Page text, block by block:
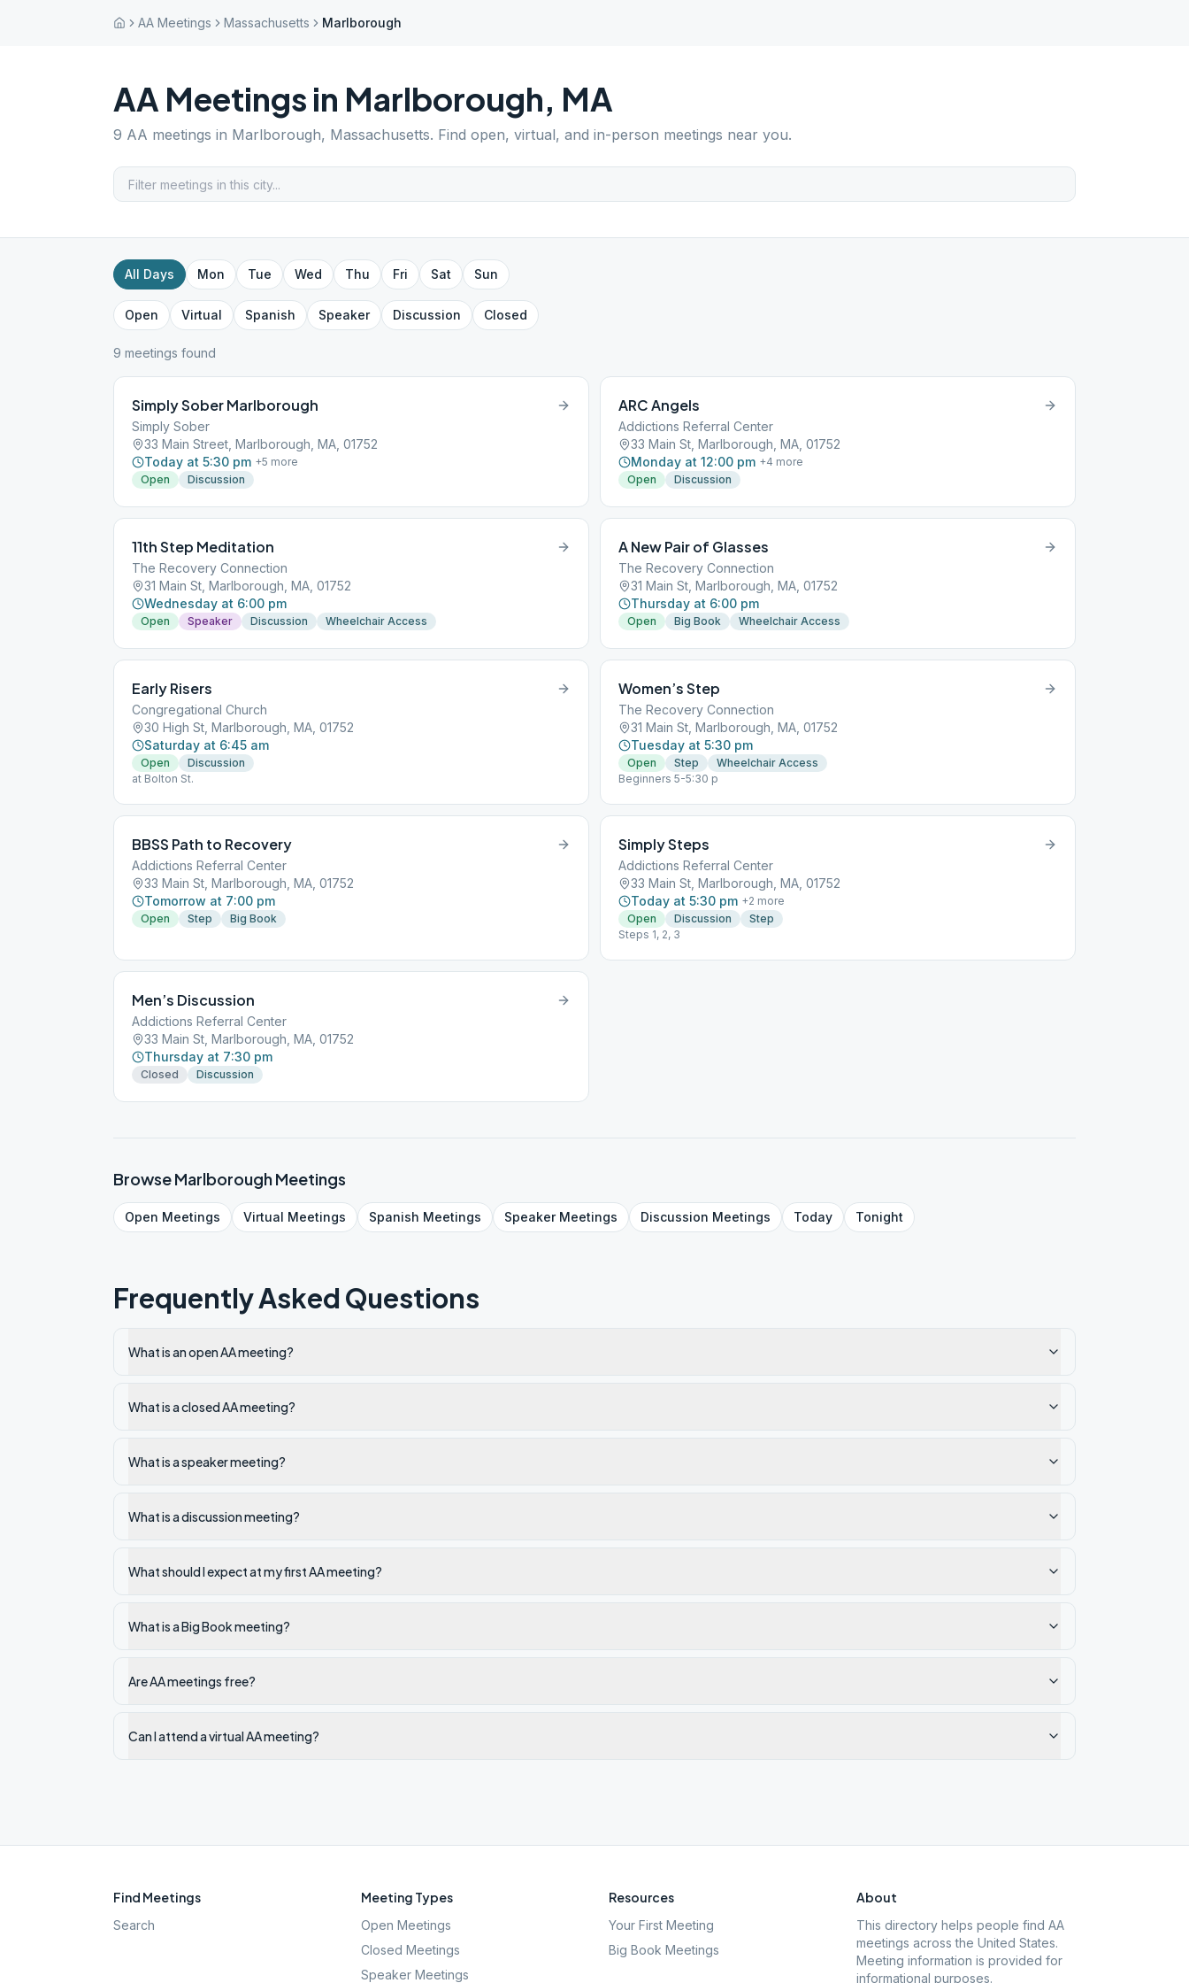
AA Meetings Massachusetts Marlborough
AA Meetings in Marlborough, MA
9 AA meetings in Marlborough, Massachusetts. Find open, virtual, and in-person meetings near you.
All Days Mon Tue Wed Thu Fri Sat Sun
Open Virtual Spanish Speaker Discussion Closed
9 meetings found
Simply Sober Marlborough
Simply Sober
33 Main Street, Marlborough, MA, 01752
Today at 5:30 pm +5 more
Open
Discussion
ARC Angels
Addictions Referral Center
33 Main St, Marlborough, MA, 01752
Monday at 12:00 pm +4 more
Open
Discussion
11th Step Meditation
The Recovery Connection
31 Main St, Marlborough, MA, 01752
Wednesday at 6:00 pm
Open Speaker Discussion Wheelchair Access
A New Pair of Glasses
The Recovery Connection
31 Main St, Marlborough, MA, 01752
Thursday at 6:00 pm
Open Big Book Wheelchair Access
Early Risers
Congregational Church
30 High St, Marlborough, MA, 01752
Saturday at 6:45 am
Open
Discussion
at Bolton St.
Women’s Step
The Recovery Connection
31 Main St, Marlborough, MA, 01752
Tuesday at 5:30 pm
Open Step
Wheelchair Access
Beginners 5-5:30 p
BBSS Path to Recovery
Addictions Referral Center
33 Main St, Marlborough, MA, 01752
Tomorrow at 7:00 pm
Open Step Big Book
Simply Steps
Addictions Referral Center
33 Main St, Marlborough, MA, 01752
Today at 5:30 pm +2 more
Open
Discussion
Step
Steps 1, 2, 3
Men’s Discussion
Addictions Referral Center
33 Main St, Marlborough, MA, 01752
Thursday at 7:30 pm
Closed Discussion
BrowseMarlboroughMeetings
Open Meetings Virtual Meetings Spanish Meetings SpeakerMeetings Discussion Meetings Today Tonight
Frequently Asked Questions
What is an open AA meeting?
What is a closed AA meeting?
What is a speaker meeting?
What is a discussion meeting?
What should I expect at my first AA meeting?
What is a Big Book meeting?
Are AA meetings free?
Can I attend a virtual AA meeting?
Find Meetings
Search
Meeting Types
Open Meetings
Closed Meetings
Speaker Meetings
Resources
Your First Meeting
Big Book Meetings
About
This directory helps people find AA
meetings across the United States.
Meeting information is provided for
informational purposes.